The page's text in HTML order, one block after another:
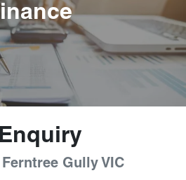
Ferntree Gully VIC